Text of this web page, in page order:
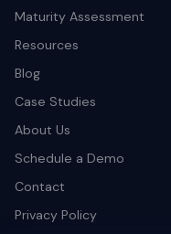
Maturity Assessment
Resources
Blog
Case Studies
About Us
Schedule a Demo
Contact
Privacy Policy